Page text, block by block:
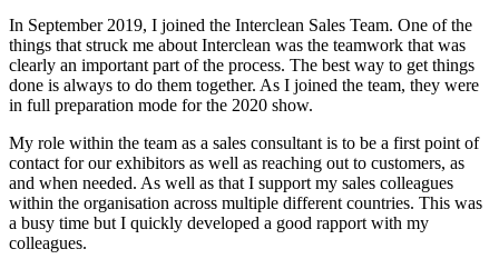
In September 2019, I joined the Interclean Sales Team. One of the
things that struck me about Interclean was the teamwork that was
clearly an important part of the process. The best way to get things
done is always to do them together. As I joined the team, they were
in full preparation mode for the 2020 show.
My role within the team as a sales consultant is to be a first point of
contact for our exhibitors as well as reaching out to customers, as
and when needed. As well as that I support my sales colleagues
within the organisation across multiple different countries. This was
a busy time but I quickly developed a good rapport with my
colleagues.